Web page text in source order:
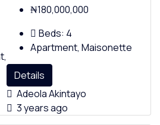
₦180,000,000
Beds: 4
Apartment, Maisonette
Details
Adeola Akintayo
3 years ago